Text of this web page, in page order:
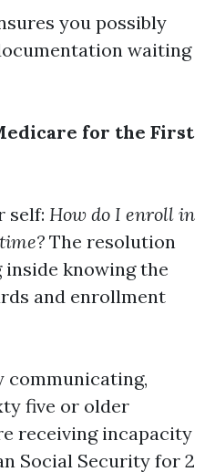
you possibly
waiting
for the First
self: How do I enroll in
The resolution
knowing the
and enrollment
communicating,
five or older
receiving incapacity
Social Security for 2